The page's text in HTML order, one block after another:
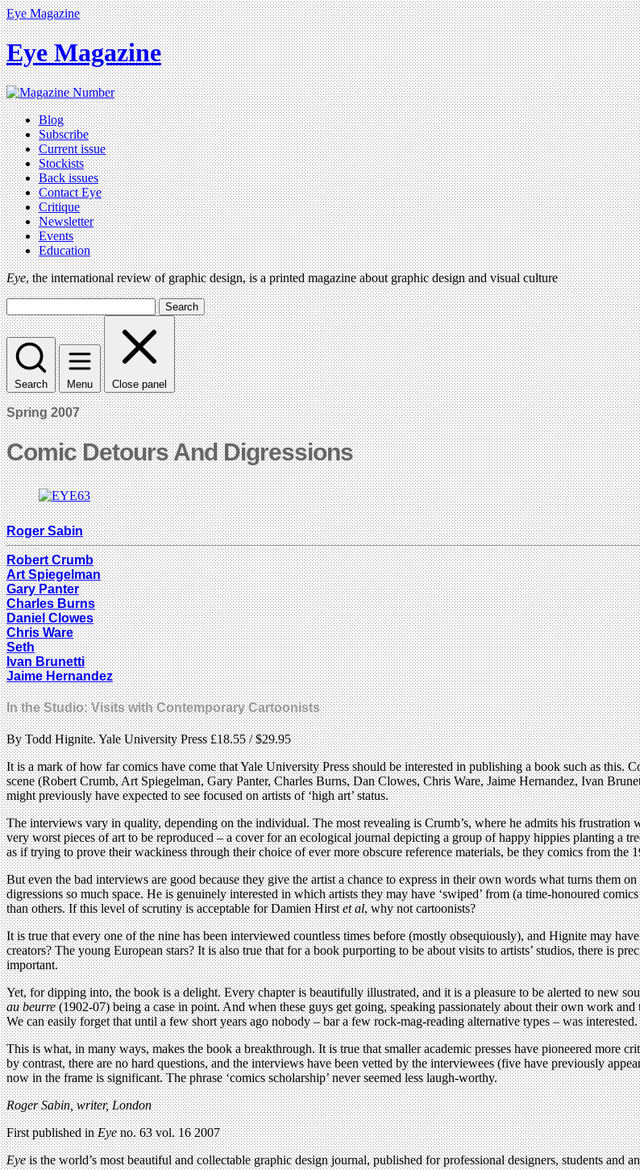
Eye Magazine
Eye Magazine
Blog
Subscribe
Current issue
Stockists
Back issues
Contact Eye
Critique
Newsletter
Events
Education
Eye, the international review of graphic design, is a printed magazine about graphic design and visual culture
Search
Search Menu Close panel
Spring 2007
Comic Detours And Digressions
Roger Sabin
Robert Crumb
Art Spiegelman
Gary Panter
Charles Burns
Daniel Clowes
Chris Ware
Seth
Ivan Brunetti
Jaime Hernandez
In the Studio: Visits with Contemporary Cartoonists
By Todd Hignite. Yale University Press £18.55 / $29.95
It is a mark of how far comics have come that Yale University Press should be interested in publishing a book such as
scene (Robert Crumb, Art Spiegelman, Gary Panter, Charles Burns, Dan Clowes, Chris Ware, Jaime Hernandez, Ivan
might previously have expected to see focused on artists of ‘high art’ status.
The interviews vary in quality, depending on the individual. The most revealing is Crumb’s, where he admits his
very worst pieces of art to be reproduced – a cover for an ecological journal depicting a group of happy hippies planting a
as if trying to prove their wackiness through their choice of ever more obscure reference materials, be they comics from the
But even the bad interviews are good because they give the artist a chance to express in their own words what turns them
digressions so much space. He is genuinely interested in which artists they may have ‘swiped’ from (a time-honoured
than others. If this level of scrutiny is acceptable for Damien Hirstet al, why not cartoonists?
It is true that every one of the nine has been interviewed countless times before (mostly obsequiously), and Hignite may
creators? The young European stars? It is also true that for a book purporting to be about visits to artists’ studios, there is
important.
Yet, for dipping into, the book is a delight. Every chapter is beautifully illustrated, and it is a pleasure to be alerted to new
au beurre(1902-07) being a case in point. And when these guys get going, speaking passionately about their own work
We can easily forget that until a few short years ago nobody – bar a few rock-mag-reading alternative types – was interested.
This is what, in many ways, makes the book a breakthrough. It is true that smaller academic presses have pioneered more
by contrast, there are no hard questions, and the interviews have been vetted by the interviewees (five have previously
now in the frame is significant. The phrase ‘comics scholarship’ never seemed less laugh-worthy.
Roger Sabin, writer, London
First published inEyeno. 63 vol. 16 2007
Eyeis the world’s most beautiful and collectable graphic design journal, published for professional designers, students